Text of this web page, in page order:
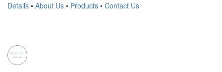
Details • About Us • Products • Contact Us